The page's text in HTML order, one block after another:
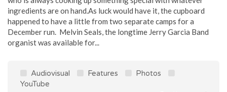
ingredients are on hand.As luck would have it, the cupboard
happened to have a little from two separate camps for a
December run. Melvin Seals, the longtime Jerry Garcia Band
organist was available for...
Audiovisual Features
Photos
YouTube